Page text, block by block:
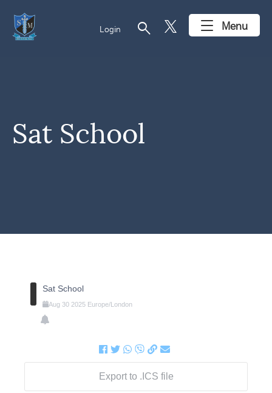
Login search Menu
Sat School
Sat School
Aug 30 2025 Europe/London
Export to .ICS file